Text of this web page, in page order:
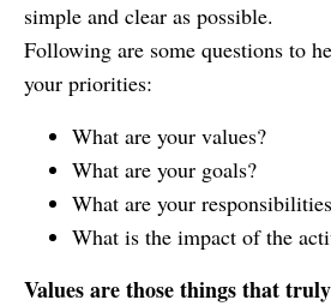
simple and clear as possible.
Following are some questions to
your priorities:
What are your values?
What are your goals?
What are your
What is the impact of the
Values are those things that